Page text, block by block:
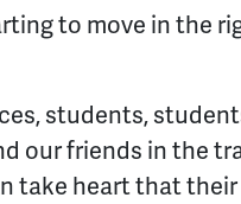
to move in the
students,
our friends in the
take heart that their